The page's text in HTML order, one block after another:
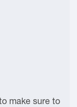
make sure to